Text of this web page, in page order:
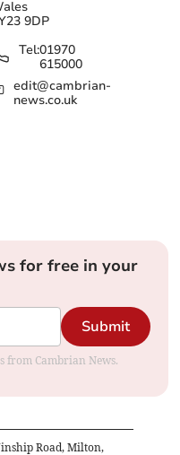
9DP
Tel:01970
615000
edit@cambrian-
news.co.uk
for free in your
Submit
from Cambrian News.
Road, Milton,